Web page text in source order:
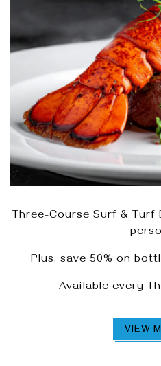
Three-Course Surf &
Plus, save 50% on
Available every
VIEW